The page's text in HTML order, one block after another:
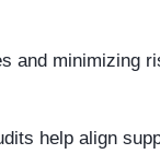
and minimizing
help align